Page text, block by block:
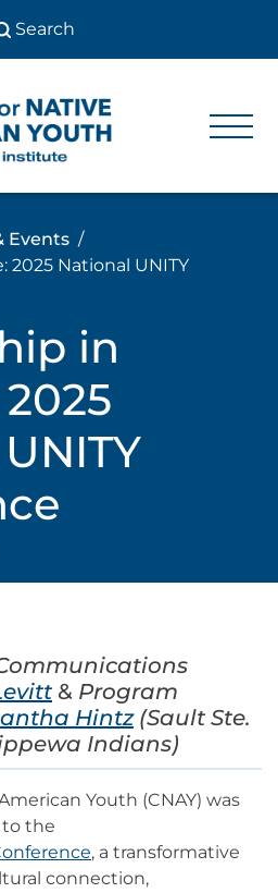
Center
American
Youth
Events
2025 National UNITY
in
& Program
Hintz(Sault Ste.
Indians)
Youth (CNAY) was
the
, a transformative
connection,